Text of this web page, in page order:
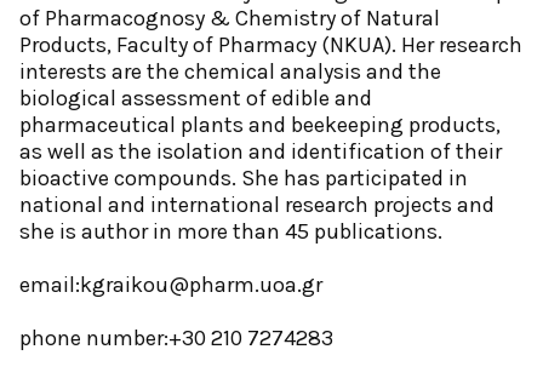
of Pharmacognosy & Chemistry of Natural
Products, Faculty of Pharmacy (NKUA). Her research
interests are the chemical analysis and the
biological assessment of edible and
pharmaceutical plants and beekeeping products,
as well as the isolation and identification of their
bioactive compounds. She has participated in
national and international research projects and
she is author in more than 45 publications.
email:kgraikou@pharm.uoa.gr
phone number:+30 210 7274283